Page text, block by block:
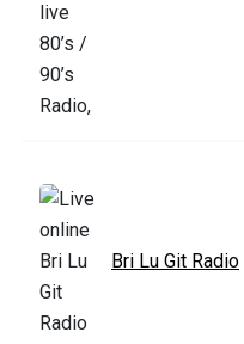
Bri Lu Git Radio